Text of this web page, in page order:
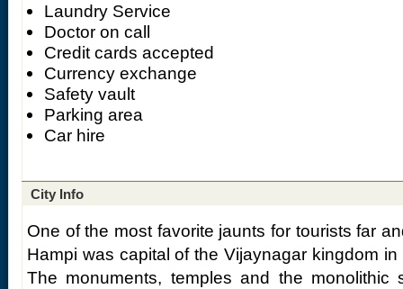
Laundry Service
Doctor on call
Credit cards accepted
Currency exchange
Safety vault
Parking area
Car hire
City Info
One of the most favorite jaunts for tourists far
Hampi was capital of the Vijaynagar kingdom
The monuments, temples and the monolithic